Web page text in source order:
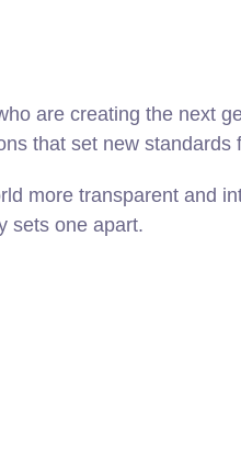
are creating the next
that set new standards
more transparent and
sets one apart.